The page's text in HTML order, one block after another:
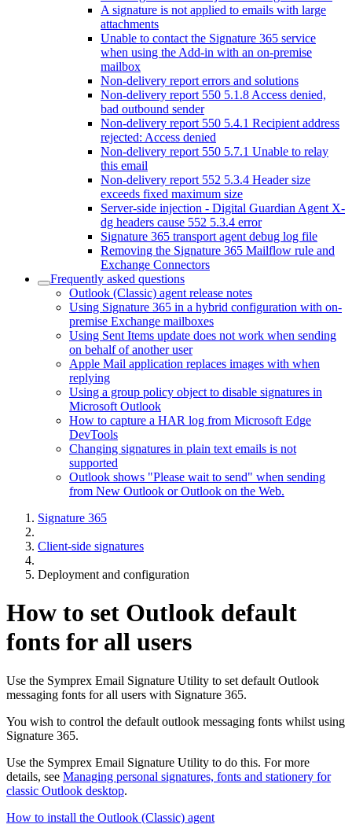
A signature is not applied to emails with large
attachments
Unable to contact the Signature 365 service
when using the Add-in with an on-premise
mailbox
Non-delivery report errors and solutions
Non-delivery report 550 5.1.8 Access denied,
bad outbound sender
Non-delivery report 550 5.4.1 Recipient address
rejected: Access denied
Non-delivery report 550 5.7.1 Unable to relay
this email
Non-delivery report 552 5.3.4 Header size
exceeds fixed maximum size
Server-side injection - Digital Guardian Agent X-
dg headers cause 552 5.3.4 error
Signature 365 transport agent debug log file
Removing the Signature 365 Mailflow rule and
Exchange Connectors
Frequently asked questions
Outlook (Classic) agent release notes
Using Signature 365 in a hybrid configuration with on-
premise Exchange mailboxes
Using Sent Items update does not work when sending
on behalf of another user
Apple Mail application replaces images with when
replying
Using a group policy object to disable signatures in
Microsoft Outlook
How to capture a HAR log from Microsoft Edge
DevTools
Changing signatures in plain text emails is not
supported
Outlook shows "Please wait to send" when sending
from New Outlook or Outlook on the Web.
Signature 365
Client-side signatures
Deployment and configuration
How to set Outlook default
fonts for all users
Use the Symprex Email Signature Utility to set default Outlook
messaging fonts for all users with Signature 365.
You wish to control the default outlook messaging fonts whilst using
Signature 365.
Use the Symprex Email Signature Utility to do this. For more
details, see Managing personal signatures, fonts and stationery for
classic Outlook desktop.
How to install the Outlook (Classic) agent